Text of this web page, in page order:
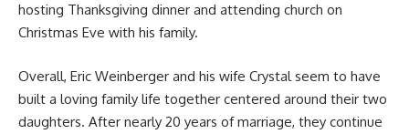
hosting Thanksgiving dinner and attending church on
Christmas Eve with his family.
Overall, Eric Weinberger and his wife Crystal seem to have
built a loving family life together centered around their two
daughters. After nearly 20 years of marriage, they continue